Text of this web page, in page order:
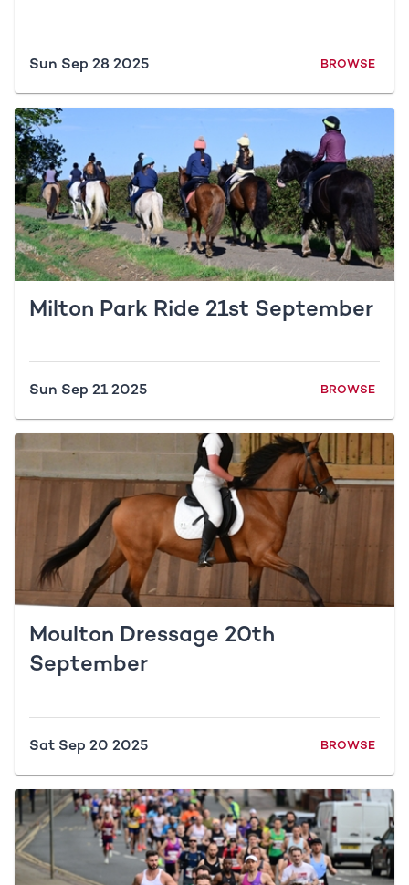
Sun Sep 28 2025 BROWSE
Milton Park Ride 21st September
Sun Sep 21 2025 BROWSE
Moulton Dressage 20th
September
Sat Sep 20 2025 BROWSE